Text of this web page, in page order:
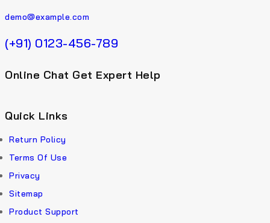
demo@example.com
(+91) 0123-456-789
Online Chat Get Expert Help
Quick Links
Return Policy
Terms Of Use
Privacy
Sitemap
Product Support